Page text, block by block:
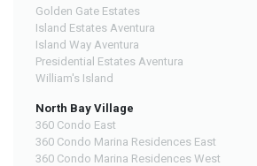
Golden Gate Estates
Island Estates Aventura
Island Way Aventura
Presidential Estates Aventura
William's Island
North Bay Village
360 Condo East
360 Condo Marina Residences East
360 Condo Marina Residences West